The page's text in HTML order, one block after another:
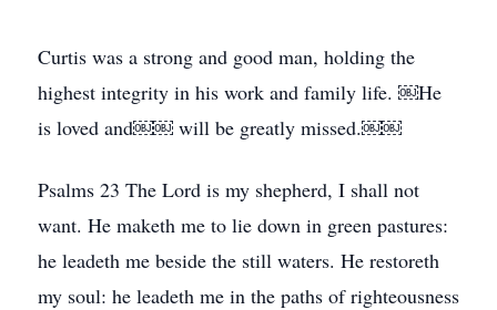
Curtis was a strong and good man, holding the
highest integrity in his work and family life. ￼He
is loved and￼￼ will be greatly missed.￼￼
Psalms 23 The Lord is my shepherd, I shall not
want. He maketh me to lie down in green pastures:
he leadeth me beside the still waters. He restoreth
my soul: he leadeth me in the paths of righteousness